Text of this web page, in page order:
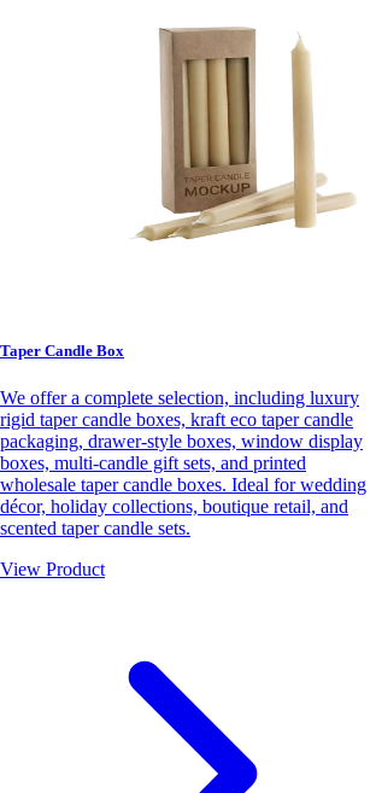
Taper Candle Box
We offer a complete selection, including luxury
rigid taper candle boxes, kraft eco taper candle
packaging, drawer-style boxes, window display
boxes, multi-candle gift sets, and printed
wholesale taper candle boxes. Ideal for wedding
décor, holiday collections, boutique retail, and
scented taper candle sets.
View Product